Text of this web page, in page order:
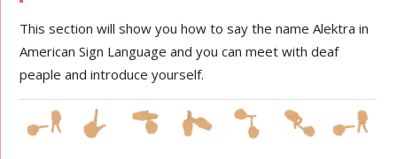
This section will show you how to say the name Alektra in
American Sign Language and you can meet with deaf
peaple and introduce yourself.